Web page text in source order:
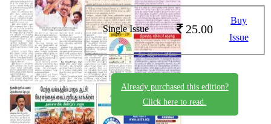
Single Issue 25.00
Buy
Issue
Already purchased this edition?
Click here to read.